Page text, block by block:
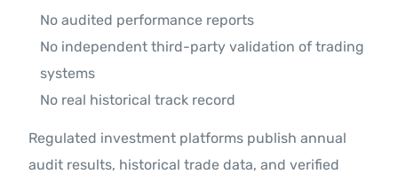
No audited performance reports
No independent third-party validation of trading
systems
No real historical track record
Regulated investment platforms publish annual
audit results, historical trade data, and verified